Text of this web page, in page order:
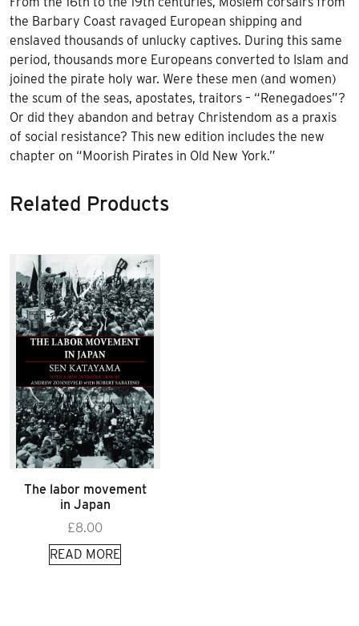
the Barbary Coast ravaged European shipping and
enslaved thousands of unlucky captives. During this same
period, thousands more Europeans converted to Islam and
joined the pirate holy war. Were these men (and women)
the scum of the seas, apostates, traitors – “Renegadoes”?
Or did they abandon and betray Christendom as a praxis
of social resistance? This new edition includes the new
chapter on “Moorish Pirates in Old New York.”
Related Products
The labor movement
in Japan
£8.00
READ MORE